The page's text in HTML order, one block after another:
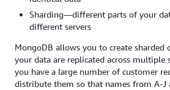
Sharding—different parts of your
different servers
MongoDB allows you to create sharded
your data are replicated across multiple
you have a large number of customer
distribute them so that names from A-J